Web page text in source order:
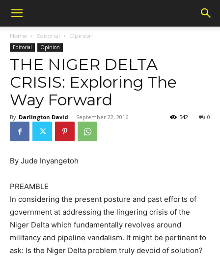
Home Editorial Opinion
Editorial Opinion
THE NIGER DELTA
CRISIS: Exploring The
Way Forward
By Darlington David - September 22, 2016 0
542
By Jude Inyangetoh
PREAMBLE
In considering the present posture and past efforts of
government at addressing the lingering crisis of the
Niger Delta which fundamentally revolves around
militancy and pipeline vandalism. It might be pertinent to
ask: Is the Niger Delta problem truly devoid of solution?